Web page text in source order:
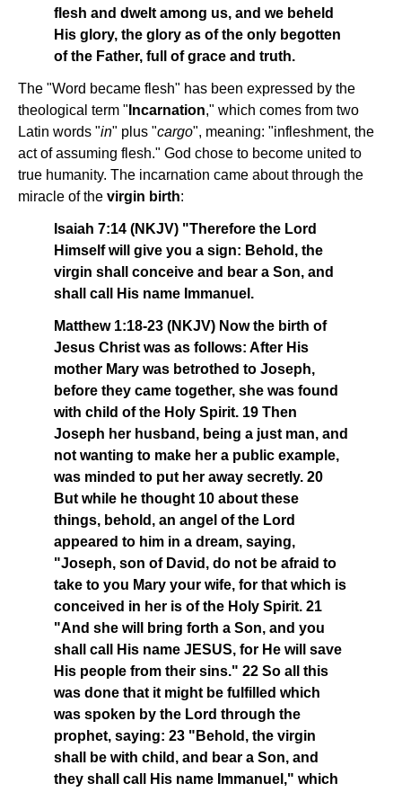
flesh and dwelt among us, and we beheld
His glory, the glory as of the only begotten
of the Father, full of grace and truth.
The "Word became flesh" has been expressed by the
theological term " Incarnation," which comes from two
Latin words "in" plus "cargo", meaning: "infleshment, the
act of assuming flesh." God chose to become united to
true humanity. The incarnation came about through the
miracle of the virgin birth:
Isaiah 7:14 (NKJV) "Therefore the Lord
Himself will give you a sign: Behold, the
virgin shall conceive and bear a Son, and
shall call His name Immanuel.
Matthew 1:18-23 (NKJV) Now the birth of
Jesus Christ was as follows: After His
mother Mary was betrothed to Joseph,
before they came together, she was found
with child of the Holy Spirit. 19 Then
Joseph her husband, being a just man, and
not wanting to make her a public example,
was minded to put her away secretly. 20
But while he thought 10 about these
things, behold, an angel of the Lord
appeared to him in a dream, saying,
"Joseph, son of David, do not be afraid to
take to you Mary your wife, for that which is
conceived in her is of the Holy Spirit. 21
"And she will bring forth a Son, and you
shall call His name JESUS, for He will save
His people from their sins." 22 So all this
was done that it might be fulfilled which
was spoken by the Lord through the
prophet, saying: 23 "Behold, the virgin
shall be with child, and bear a Son, and
they shall call His name Immanuel," which